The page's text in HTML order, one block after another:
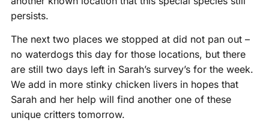
persists.
The next two places we stopped at did not pan out –
no waterdogs this day for those locations, but there
are still two days left in Sarah’s survey’s for the week.
We add in more stinky chicken livers in hopes that
Sarah and her help will find another one of these
unique critters tomorrow.